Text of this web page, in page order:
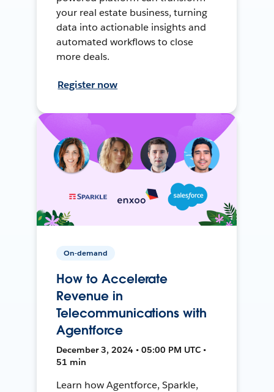
your real estate business, turning
data into actionable insights and
automated workflows to close
more deals.
Register now
On-demand
How to Accelerate
Revenue in
Telecommunications with
Agentforce
December 3, 2024 • 05:00 PM UTC •
51 min
Learn how Agentforce, Sparkle,